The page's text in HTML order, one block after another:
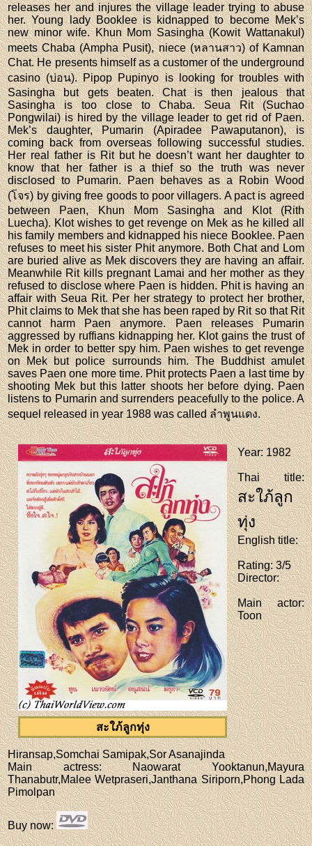
releases her and injures the village leader trying to abuse
her. Young lady Booklee is kidnapped to become Mek’s
new minor wife. Khun Mom Sasingha (Kowit Wattanakul)
meets Chaba (Ampha Pusit), niece (หลานสาว) of Kamnan
Chat. He presents himself as a customer of the underground
casino (บ่อน). Pipop Pupinyo is looking for troubles with
Sasingha but gets beaten. Chat is then jealous that
Sasingha is too close to Chaba. Seua Rit (Suchao
Pongwilai) is hired by the village leader to get rid of Paen.
Mek’s daughter, Pumarin (Apiradee Pawaputanon), is
coming back from overseas following successful studies.
Her real father is Rit but he doesn’t want her daughter to
know that her father is a thief so the truth was never
disclosed to Pumarin. Paen behaves as a Robin Wood
(โจร) by giving free goods to poor villagers. A pact is agreed
between Paen, Khun Mom Sasingha and Klot (Rith
Luecha). Klot wishes to get revenge on Mek as he killed all
his family members and kidnapped his niece Booklee. Paen
refuses to meet his sister Phit anymore. Both Chat and Lom
are buried alive as Mek discovers they are having an affair.
Meanwhile Rit kills pregnant Lamai and her mother as they
refused to disclose where Paen is hidden. Phit is having an
affair with Seua Rit. Per her strategy to protect her brother,
Phit claims to Mek that she has been raped by Rit so that Rit
cannot harm Paen anymore. Paen releases Pumarin
aggressed by ruffians kidnapping her. Klot gains the trust of
Mek in order to better spy him. Paen wishes to get revenge
on Mek but police surrounds him. The Buddhist amulet
saves Paen one more time. Phit protects Paen a last time by
shooting Mek but this latter shoots her before dying. Paen
listens to Pumarin and surrenders peacefully to the police. A
sequel released in year 1988 was called ลำพูนแดง.
สะใภ้ลูกทุ่ง
Year: 1982
Thai title:
สะใภ้ลูก
ทุ่ง
English title:
Rating: 3/5
Director:
Main actor:
Toon
Hiransap,Somchai Samipak,Sor Asanajinda
Main actress: Naowarat Yooktanun,Mayura
Thanabutr,Malee Wetpraseri,Janthana Siriporn,Phong Lada
Pimolpan
Buy now: